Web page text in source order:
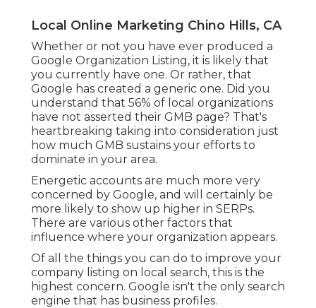
Local Online Marketing Chino Hills, CA
Whether or not you have ever produced a
Google Organization Listing, it is likely that
you currently have one. Or rather, that
Google has created a generic one. Did you
understand that 56% of local organizations
have not asserted their GMB page? That's
heartbreaking taking into consideration just
how much GMB sustains your efforts to
dominate in your area.
Energetic accounts are much more very
concerned by Google, and will certainly be
more likely to show up higher in SERPs.
There are various other factors that
influence where your organization appears.
Of all the things you can do to improve your
company listing on local search, this is the
highest concern. Google isn't the only search
engine that has business profiles.